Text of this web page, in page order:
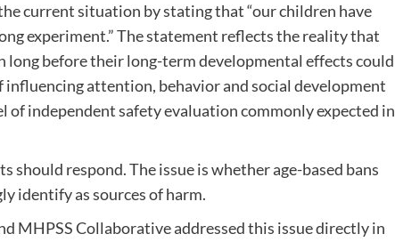
current situation by stating that “our children have
experiment.” The statement reflects the reality that
long before their long-term developmental effects could
influencing attention, behavior and social development
of independent safety evaluation commonly expected in
respond. The issue is whether age-based bans
identify as sources of harm.
MHPSS Collaborative addressed this issue directly in